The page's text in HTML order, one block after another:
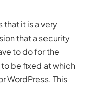
that it is a very
that a security
to do for the
be fixed at which
WordPress. This